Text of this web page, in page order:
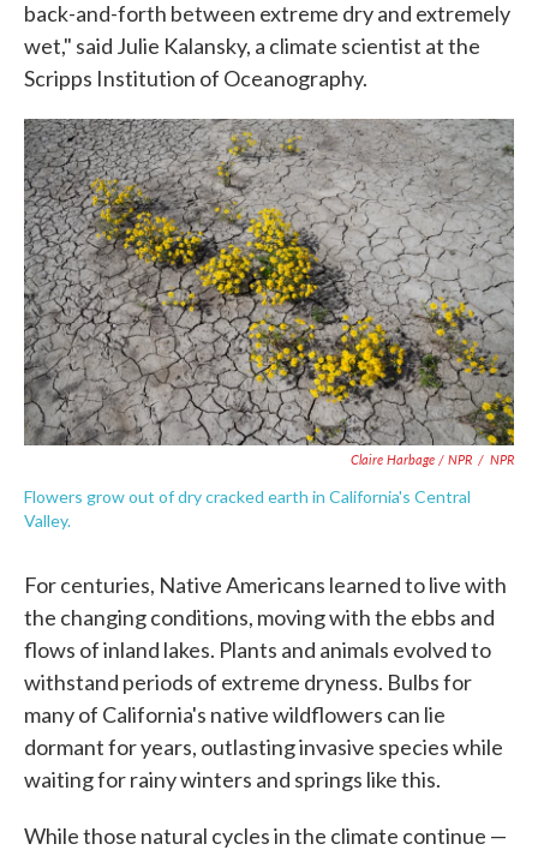
back-and-forth between extreme dry and extremely
wet," said Julie Kalansky, a climate scientist at the
Scripps Institution of Oceanography.
Claire Harbage / NPR / NPR
Flowers grow out of dry cracked earth in California's Central
Valley.
For centuries, Native Americans learned to live with
the changing conditions, moving with the ebbs and
flows of inland lakes. Plants and animals evolved to
withstand periods of extreme dryness. Bulbs for
many of California's native wildflowers can lie
dormant for years, outlasting invasive species while
waiting for rainy winters and springs like this.
While those natural cycles in the climate continue —